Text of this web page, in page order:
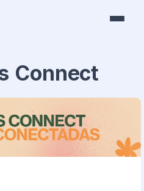
Connect